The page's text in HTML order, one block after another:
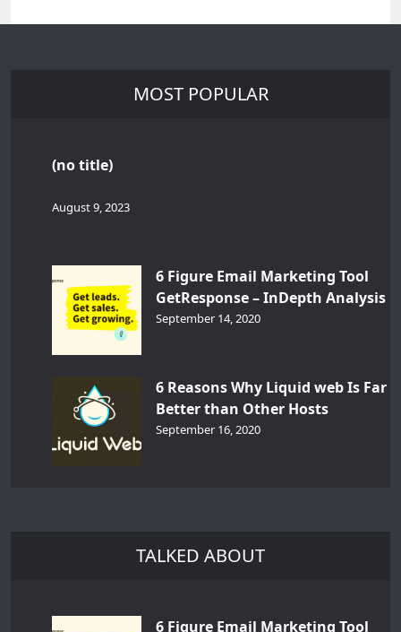
MOST POPULAR
(no title)
August 9, 2023
6 Figure Email Marketing Tool
GetResponse – InDepth Analysis
September 14, 2020
6 Reasons Why Liquid web Is Far
Better than Other Hosts
September 16, 2020
TALKED ABOUT
6 Figure Email Marketing Tool